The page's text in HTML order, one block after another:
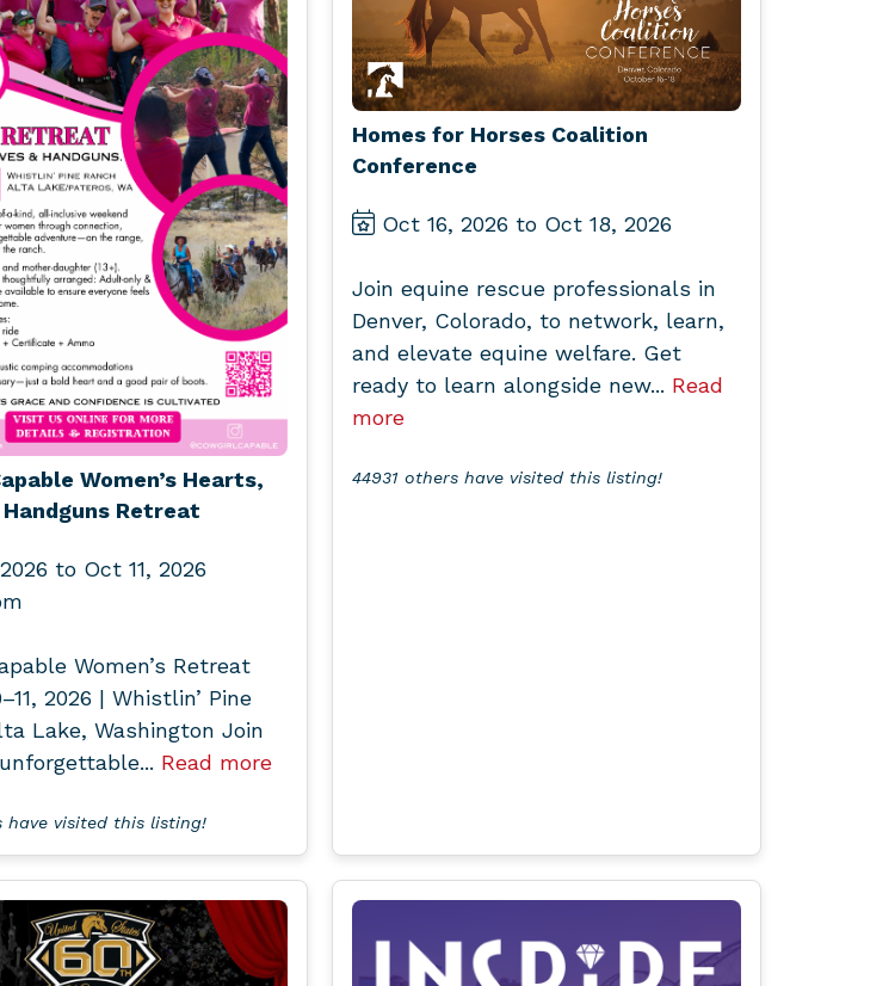
Women’s Hearts,
Handguns Retreat
to Oct 11, 2026
Women’s Retreat
2026 | Whistlin’ Pine
Lake, Washington Join
Read more
have visited this listing!
Homes for Horses Coalition
Conference
Oct 16, 2026 to Oct 18, 2026
Join equine rescue professionals in
Denver, Colorado, to network, learn,
and elevate equine welfare. Get
ready to learn alongside new... Read
more
44931 others have visited this listing!